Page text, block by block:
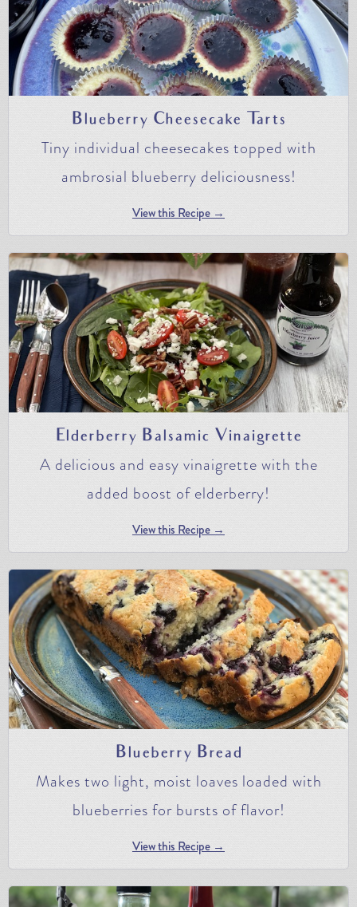
Blueberry Cheesecake Tarts
Tiny individual cheesecakes topped with
ambrosial blueberry deliciousness!
View this Recipe →
Elderberry Balsamic Vinaigrette
A delicious and easy vinaigrette with the
added boost of elderberry!
View this Recipe →
Blueberry Bread
Makes two light, moist loaves loaded with
blueberries for bursts of flavor!
View this Recipe →